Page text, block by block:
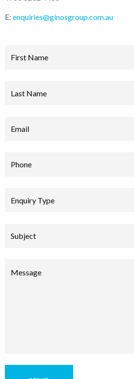
E: enquiries@ginosgroup.com.au
First Name
Last Name
Email
Phone
Enquiry Type
Subject
Message